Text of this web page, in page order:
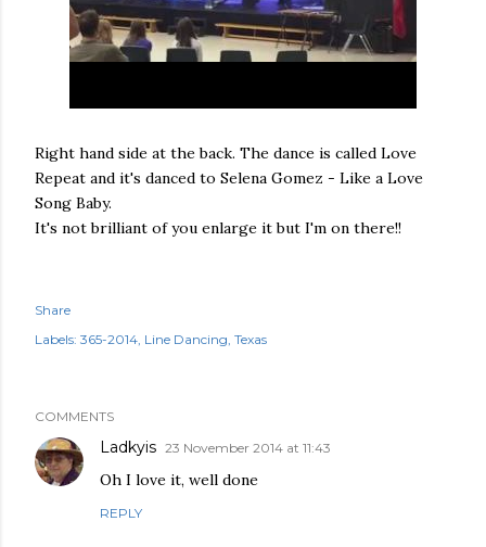
Right hand side at the back. The dance is called Love
Repeat and it's danced to Selena Gomez - Like a Love
Song Baby.
It's not brilliant of you enlarge it but I'm on there!!
Share
Labels: 365-2014 Line Dancing Texas
COMMENTS
Ladkyis 23 November 2014 at 11:43
Oh I love it, well done
REPLY